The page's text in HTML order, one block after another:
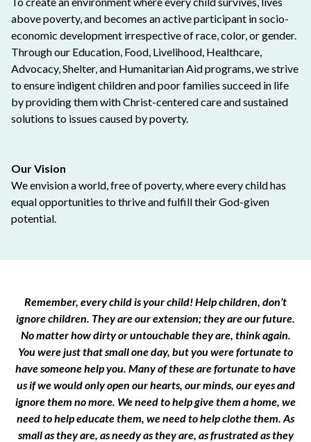
above poverty, and becomes an active participant in socio-
economic development irrespective of race, color, or gender.
Through our Education, Food, Livelihood, Healthcare,
Advocacy, Shelter, and Humanitarian Aid programs, we strive
to ensure indigent children and poor families succeed in life
by providing them with Christ-centered care and sustained
solutions to issues caused by poverty.
Our Vision
We envision a world, free of poverty, where every child has
equal opportunities to thrive and fulfill their God-given
potential.
Remember, every child is your child! Help children, don’t
ignore children. They are our extension; they are our future.
No matter how dirty or untouchable they are, think again.
You were just that small one day, but you were fortunate to
have someone help you. Many of these are fortunate to have
us if we would only open our hearts, our minds, our eyes and
ignore them no more. We need to help give them a home, we
need to help educate them, we need to help clothe them. As
small as they are, as needy as they are, as frustrated as they